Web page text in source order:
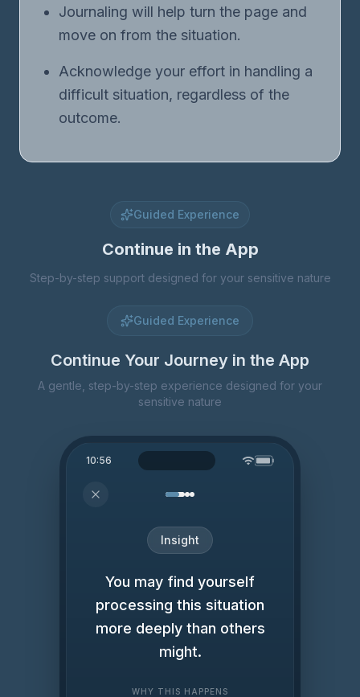
Journaling will help turn the page and
move on from the situation.
Acknowledge your effort in handling a
difficult situation, regardless of the
outcome.
Guided Experience
Continue in the App
Step-by-step support designed for your sensitive nature
Guided Experience
Continue Your Journey in the App
A gentle, step-by-step experience designed for your
sensitive nature
10:56
Insight
You may find yourself
processing this situation
more deeply than others
might.
WHY THIS HAPPENS